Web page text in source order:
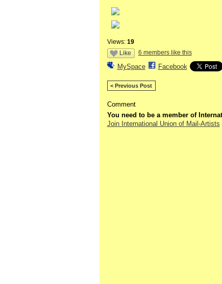
Views: 19
Like
6 members like this
MySpace Facebook
< Previous Post
Comment
You need to be a member of
Join International Union of Mail-Artists